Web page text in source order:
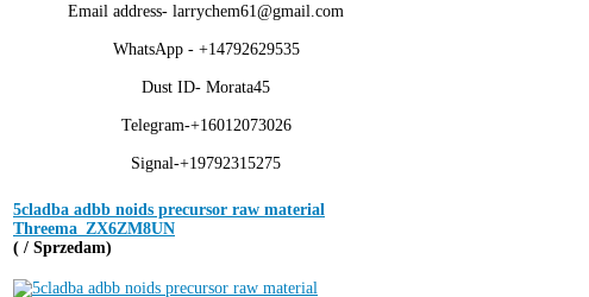
Email address- larrychem61@gmail.com
WhatsApp - +14792629535
Dust ID- Morata45
Telegram-+16012073026
Signal-+19792315275
5cladba adbb noids precursor raw material
Threema_ZX6ZM8UN
( / Sprzedam)